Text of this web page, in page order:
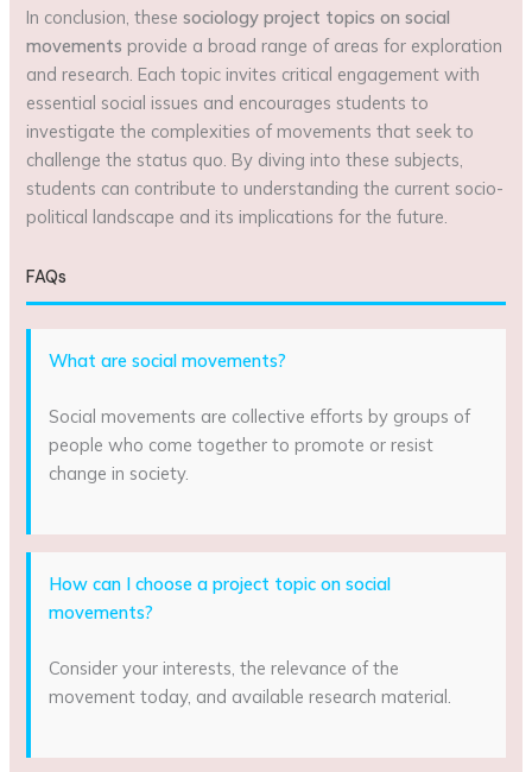
In conclusion, thesesociology project topics on social
movements provide a broad range of areas for exploration
and research. Each topic invites critical engagement with
essential social issues and encourages students to
investigate the complexities of movements that seek to
challenge the status quo. By diving into these subjects,
students can contribute to understanding the current socio-
political landscape and its implications for the future.
FAQs
What are social movements?
Social movements are collective efforts by groups of
people who come together to promote or resist
change in society.
How can I choose a project topic on social
movements?
Consider your interests, the relevance of the
movement today, and available research material.